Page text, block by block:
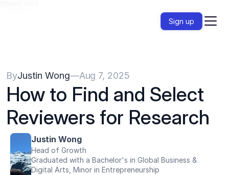
Sign up
ByJustin Wong—Aug 7, 2025
How to Find and Select
Reviewers for Research
Justin Wong
Head of Growth
Graduated with a Bachelor's in Global Business &
Digital Arts, Minor in Entrepreneurship